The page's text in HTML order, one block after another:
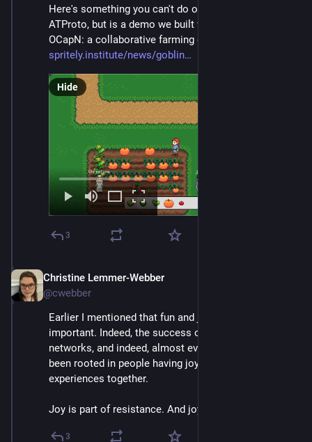
Here's something you can't do on either ActivityPub or
ATProto, but is a demo we built with Goblins and
OCapN: a collaborative farming game!
spritely.institute/news/goblin
Hide
3
Christine Lemmer-Webber
@cwebber
Earlier I mentioned that fun and joy are actually very
important. Indeed, the success of *all* social
networks, and indeed, almost every kind of tech, has
been rooted in people having joyful, often shared,
experiences together.
Joy is part of resistance. And joy is part of our tech.
3